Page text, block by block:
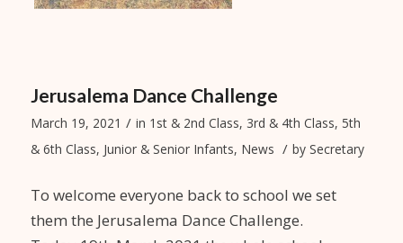
Jerusalema Dance Challenge
March 19, 2021 / in 1st & 2nd Class, 3rd & 4th Class, 5th
& 6th Class, Junior & Senior Infants, News / by Secretary
To welcome everyone back to school we set
them the Jerusalema Dance Challenge.